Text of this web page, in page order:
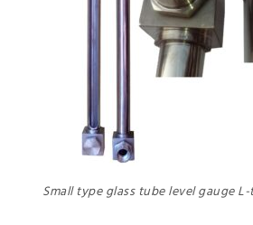
Small type glass tube level gauge